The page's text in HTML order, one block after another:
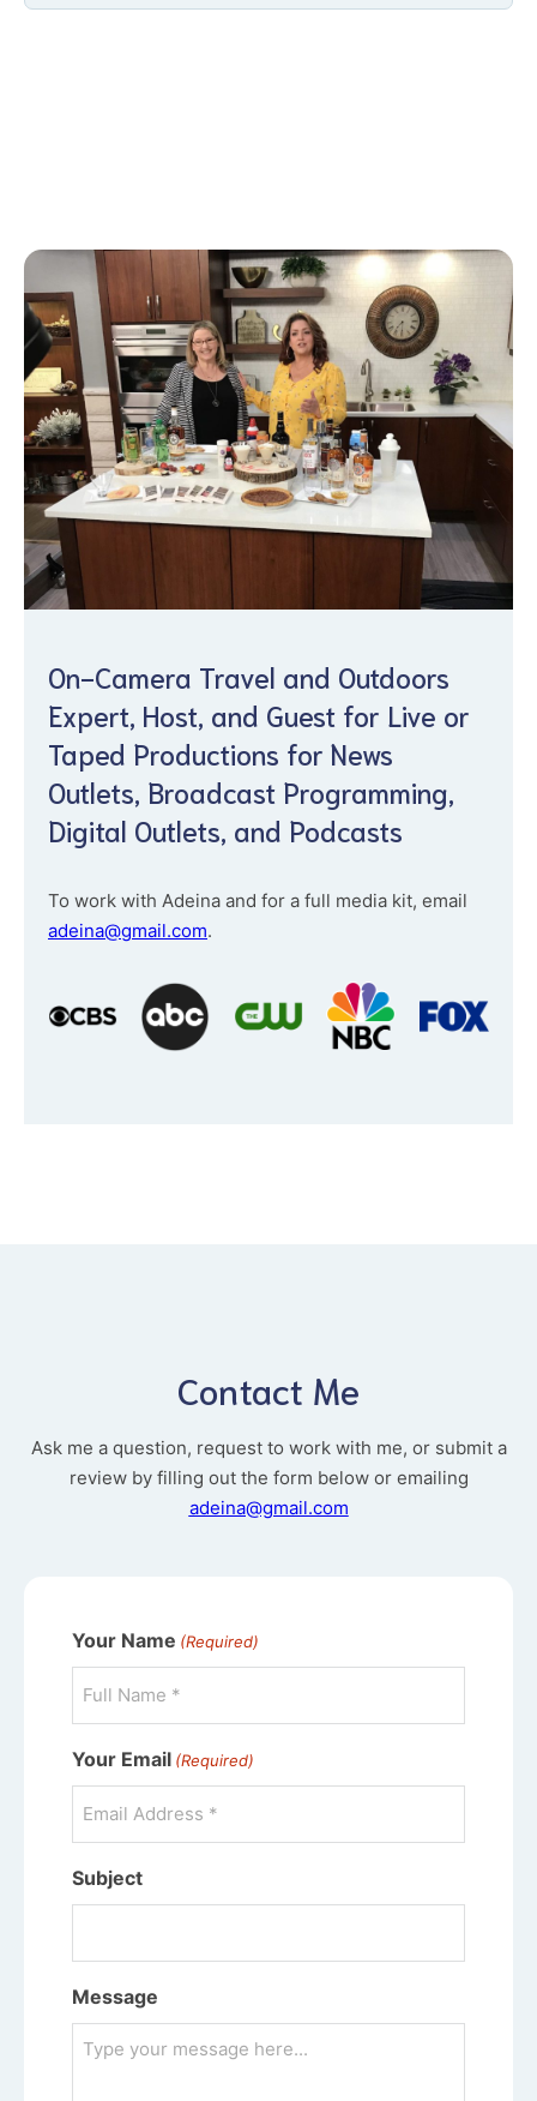
On-Camera Travel and Outdoors
Expert, Host, and Guest for Live or
Taped Productions for News
Outlets, Broadcast Programming,
Digital Outlets, and Podcasts
To work with Adeina and for a full media kit, email
adeina@gmail.com.
Contact Me
Ask me a question, request to work with me, or submit a
review by filling out the form below or emailing
adeina@gmail.com
Your Name (Required)
Your Email (Required)
Subject
Message